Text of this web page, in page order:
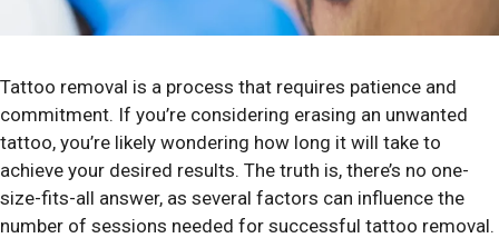
Tattoo removal is a process that requires patience and
commitment. If you’re considering erasing an unwanted
tattoo, you’re likely wondering how long it will take to
achieve your desired results. The truth is, there’s no one-
size-fits-all answer, as several factors can influence the
number of sessions needed for successful tattoo removal.